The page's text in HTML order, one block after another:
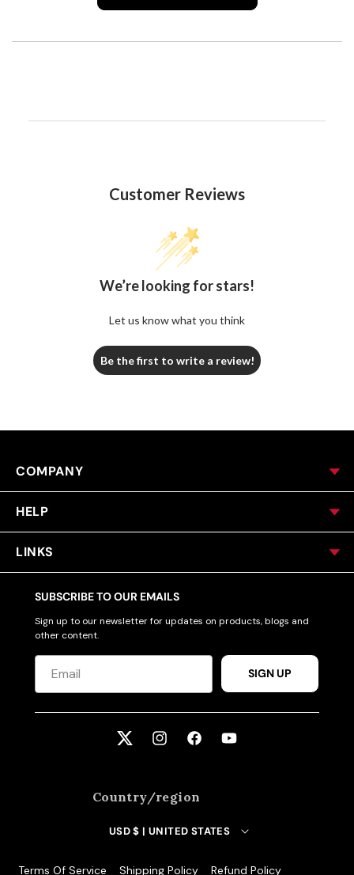
Customer Reviews
We’re looking for stars!
Let us know what you think
Be the first to write a review!
COMPANY
HELP
LINKS
SUBSCRIBE TO OUR EMAILS
Sign up to our newsletter for updates on products, blogs and
other content.
SIGN UP
Twitter InstagramFacebookYouTube
Country/region
USD $ | UNITED STATES
Refund Policy
Terms Of Service Shipping Policy